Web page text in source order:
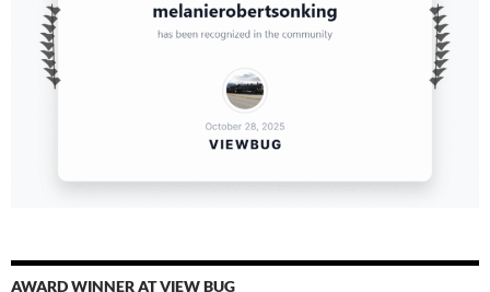
AWARD WINNER AT VIEW BUG